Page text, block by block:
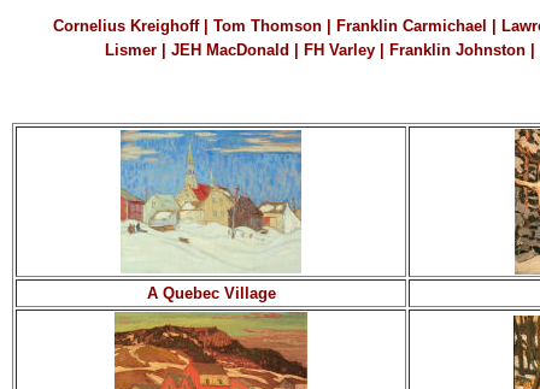
Cornelius Kreighoff| Tom Thomson| Franklin Carmichael
Lismer
JEH MacDonald FH Varley Franklin Johnston
A Quebec Village